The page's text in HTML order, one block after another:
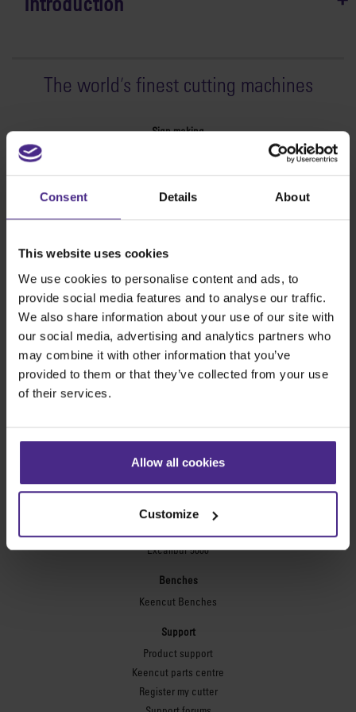
Consent Details About
This website uses cookies
We use cookies to personalise content and ads, to
provide social media features and to analyse our traffic.
We also share information about your use of our site with
our social media, advertising and analytics partners who
may combine it with other information that you’ve
provided to them or that they’ve collected from your use
of their services.
Allow all cookies
Customize
The world's finest cutting machines
Sign making
Evolution3™ cutters
Evolution3™ Range
Evolution3™ BenchTop
Evolution3™ FreeHand
General purpose cutters
Sabre Series 2
Simplex
Technic ARC
Flexographic plates
Flexo Plate Cutter
Picture framing
Ultimat Futura
Excalibur 5000
Benches
Keencut Benches
Support
Product support
Keencut parts centre
Register my cutter